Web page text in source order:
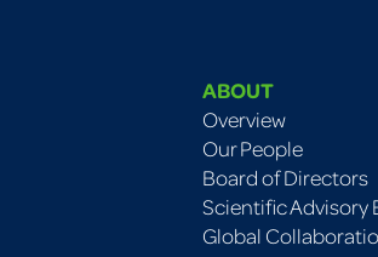
ABOUT
Overview
Our People
Board of Directors
Scientific Advisory
Global